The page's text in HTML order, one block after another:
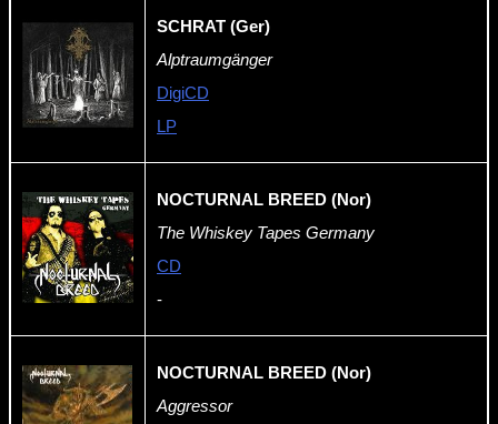
SCHRAT (Ger)
Alptraumgänger
DigiCD
LP
NOCTURNAL BREED (Nor)
The Whiskey Tapes Germany
CD
-
NOCTURNAL BREED (Nor)
Aggressor